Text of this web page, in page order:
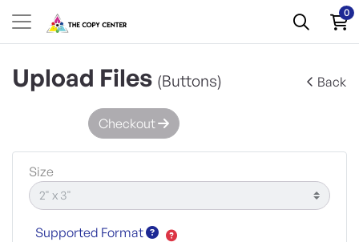
0
Upload Files (Buttons) Back
Checkout
Size
Supported Format